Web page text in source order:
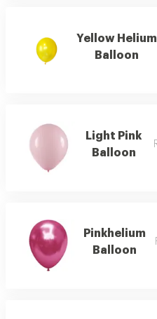
Yellow Helium
Balloon
Light Pink
Balloon
Pinkhelium
Balloon